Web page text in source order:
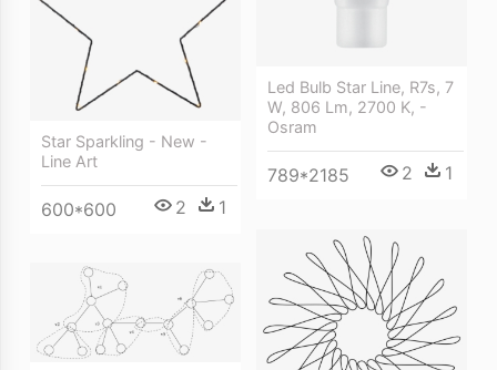
Led Bulb Star Line, R7s, 7
W, 806 Lm, 2700 K, -
Osram
789*2185 2 1
Star Sparkling - New -
Line Art
600*600 2 1